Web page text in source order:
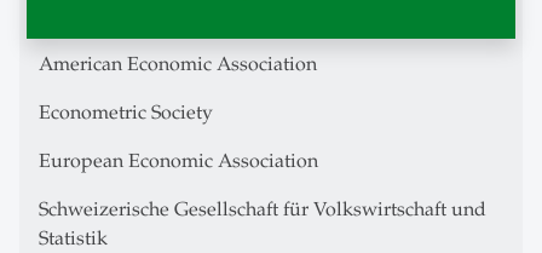
American Economic Association
Econometric Society
European Economic Association
Schweizerische Gesellschaft für Volkswirtschaft und
Statistik